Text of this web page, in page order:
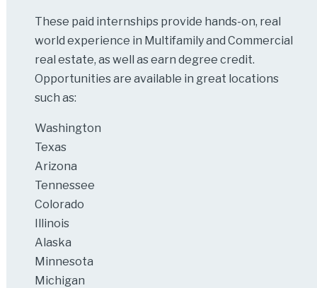
These paid internships provide hands-on, real
world experience in Multifamily and Commercial
real estate, as well as earn degree credit.
Opportunities are available in great locations
such as:
Washington
Texas
Arizona
Tennessee
Colorado
Illinois
Alaska
Minnesota
Michigan